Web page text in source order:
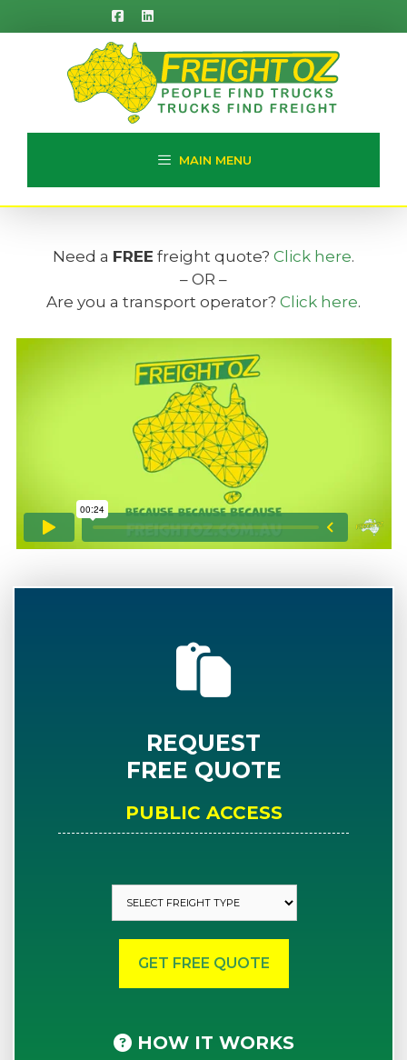
to
MAIN MENU
Need a FREE freight quote? Click here.
– OR –
Are you a transport operator? Click here.
REQUEST
FREE QUOTE
PUBLIC ACCESS
HOW IT WORKS